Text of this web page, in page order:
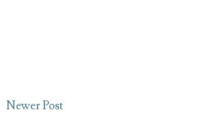
Newer Post